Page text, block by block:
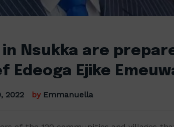
in Nsukka are
Edeoga Ejike
2022 by Emmanuella